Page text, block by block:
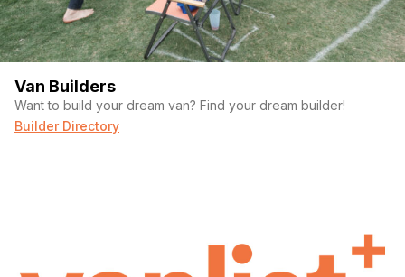
Van Builders
Want to build your dream van? Find your dream builder!
Builder Directory